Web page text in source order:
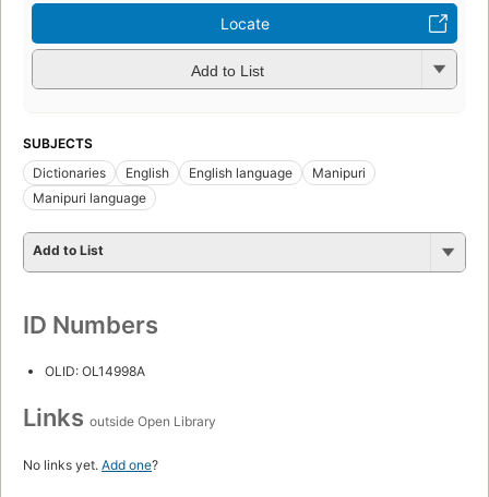
Locate
Add to List
SUBJECTS
Dictionaries
English English language
Manipuri
Manipuri language
Add to List
ID Numbers
OLID: OL14998A
Links outside Open Library
No links yet. Add one?